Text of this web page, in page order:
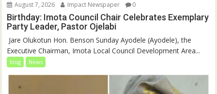
August 7, 2026 Impact Newspaper 0
Birthday: Imota Council Chair Celebrates Exemplary
Party Leader, Pastor Ojelabi
‎‎ Jare Olukotun Hon. Benson Sunday Ayodele (Ayodele), the
Executive Chairman, Imota Local Council Development Area...
blog News